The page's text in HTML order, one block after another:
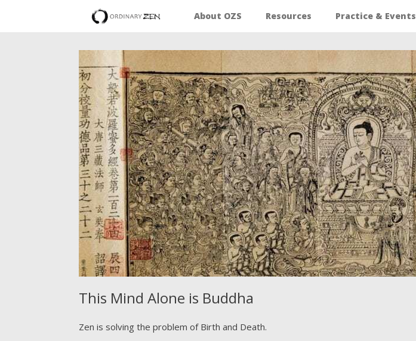
About OZS Resources Practice & Events
This Mind Alone is Buddha
Zen is solving the problem of Birth and Death.